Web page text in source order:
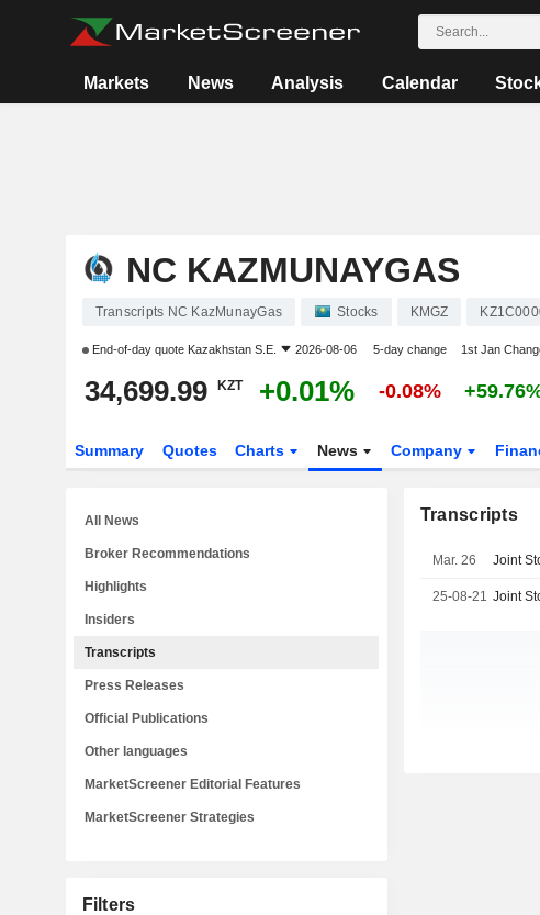
Markets News Analysis Calendar
NC KAZMUNAYGAS
Transcripts NC KazMunayGas Stocks KMGZ
End-of-day quote Kazakhstan S.E. 2026-08-06 5-day change 1st Jan
34,699.99 KZT +0.01% -0.08%
Summary Quotes Charts News Company
Transcripts
Mar. 26
25-08-21
All News
Broker Recommendations
Highlights
Insiders
Transcripts
Press Releases
Official Publications
Other languages
MarketScreener Editorial Features
MarketScreener Strategies
Filters